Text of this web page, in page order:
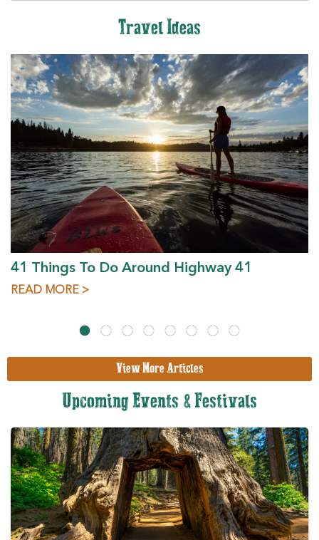
Travel Ideas
41 Things To Do Around Highway 41
READ MORE >
View More Articles
Upcoming Events & Festivals